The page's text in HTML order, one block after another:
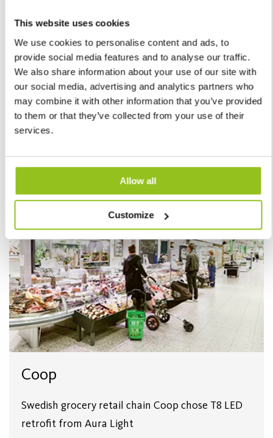
This website uses cookies
We use cookies to personalise content and ads, to
provide social media features and to analyse our traffic.
We also share information about your use of our site with
our social media, advertising and analytics partners who
may combine it with other information that you’ve provided
to them or that they’ve collected from your use of their
services.
Allow all
Customize
Jollra
Lighting that matches the shop
Coop
Swedish grocery retail chain Coop chose T8 LED
retrofit from Aura Light